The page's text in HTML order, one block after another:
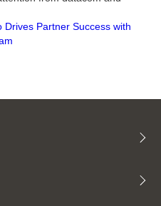
Drives Partner Success with